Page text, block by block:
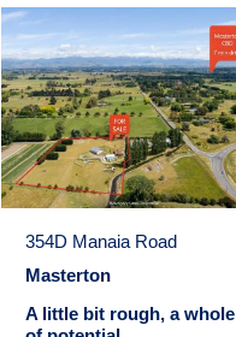
354D Manaia Road
Masterton
A little bit rough, a whole